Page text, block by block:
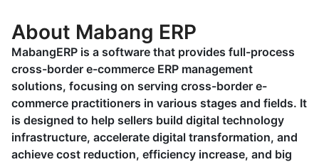
About Mabang ERP
MabangERP is a software that provides full-process
cross-border e-commerce ERP management
solutions, focusing on serving cross-border e-
commerce practitioners in various stages and fields. It
is designed to help sellers build digital technology
infrastructure, accelerate digital transformation, and
achieve cost reduction, efficiency increase, and big